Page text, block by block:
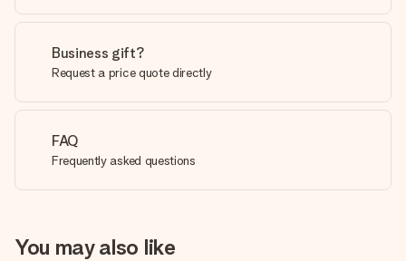
Business gift?
Request a price quote directly
FAQ
Frequently asked questions
You may also like